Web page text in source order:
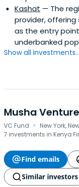
Kashat — The
provider, offering
as the entry
underbanked
Show all investments...
Musha
VC Fund · New York,
7 investments in Kenya
Find emails
Similar investors